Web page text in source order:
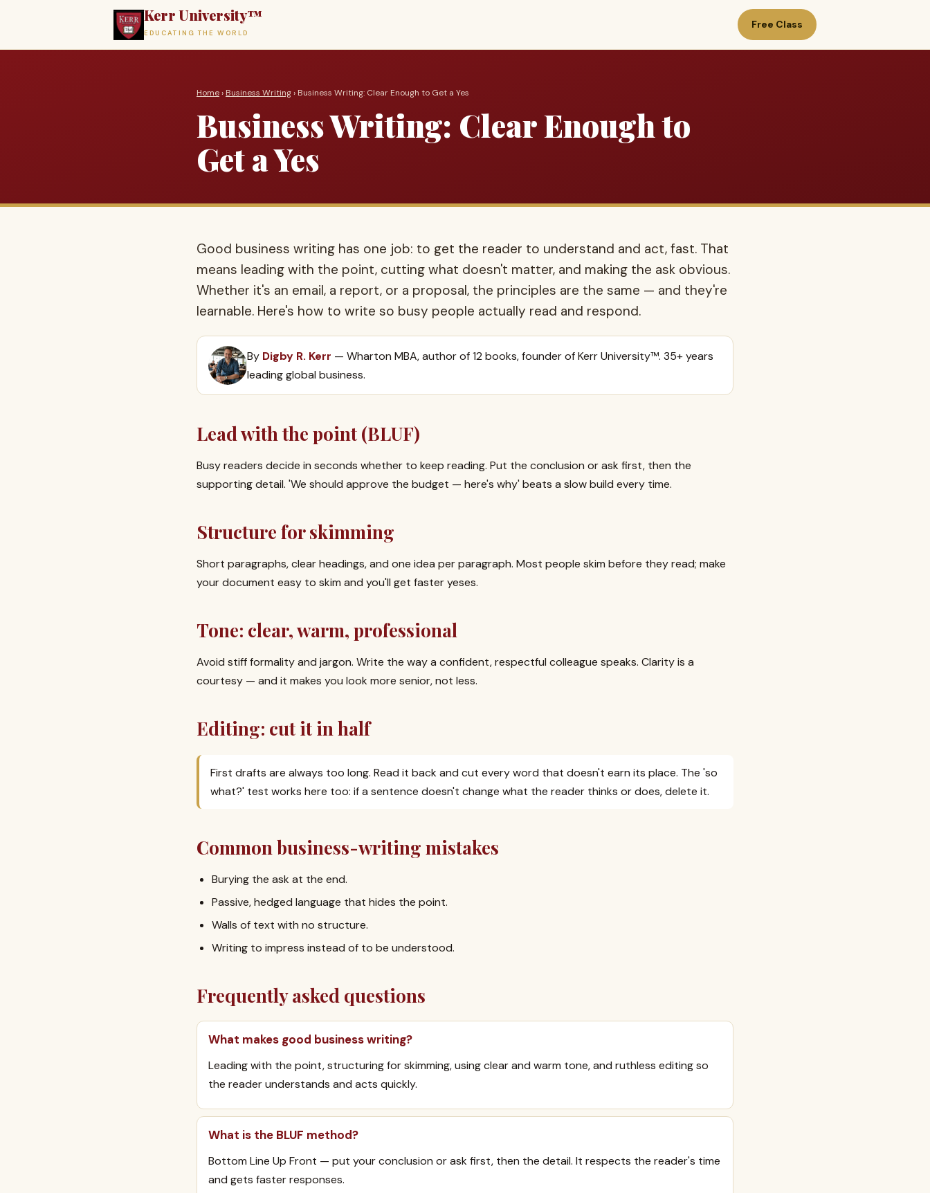
Kerr University™
EDUCATING THE WORLD
Free Class
Home› Business Writing› Business Writing: Clear Enough to Get a Yes
Business Writing: Clear Enough to
Get a Yes
Good business writing has one job: to get the reader to understand and act, fast. That
means leading with the point, cutting what doesn't matter, and making the ask obvious.
Whether it's an email, a report, or a proposal, the principles are the same — and they're
learnable. Here's how to write so busy people actually read and respond.
By Digby R. Kerr — Wharton MBA, author of 12 books, founder of Kerr University™. 35+ years
leading global business.
Lead with the point (BLUF)
Busy readers decide in seconds whether to keep reading. Put the conclusion or ask first, then the
supporting detail. 'We should approve the budget — here's why' beats a slow build every time.
Structure for skimming
Short paragraphs, clear headings, and one idea per paragraph. Most people skim before they read; make
your document easy to skim and you'll get faster yeses.
Tone: clear, warm, professional
Avoid stiff formality and jargon. Write the way a confident, respectful colleague speaks. Clarity is a
courtesy — and it makes you look more senior, not less.
Editing: cut it in half
First drafts are always too long. Read it back and cut every word that doesn't earn its place. The 'so
what?' test works here too: if a sentence doesn't change what the reader thinks or does, delete it.
Common business-writing mistakes
Burying the ask at the end.
Passive, hedged language that hides the point.
Walls of text with no structure.
Writing to impress instead of to be understood.
Frequently asked questions
What makes good business writing?
Leading with the point, structuring for skimming, using clear and warm tone, and ruthless editing so
the reader understands and acts quickly.
What is the BLUF method?
Bottom Line Up Front — put your conclusion or ask first, then the detail. It respects the reader's time
and gets faster responses.